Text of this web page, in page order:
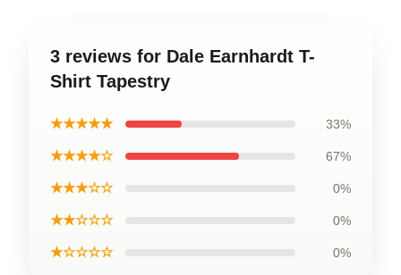
3 reviews for Dale Earnhardt T-
Shirt Tapestry
★★★★★ 33%
★★★★☆ 67%
★★★☆☆ 0%
★★☆☆☆ 0%
★☆☆☆☆ 0%